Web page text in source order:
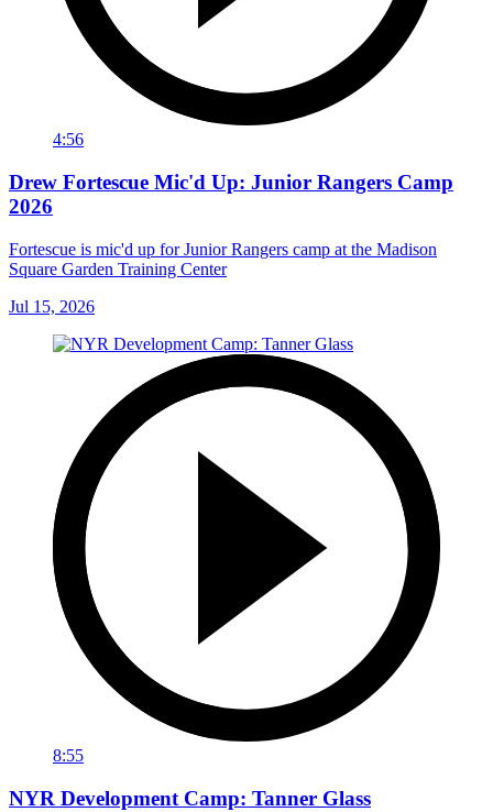
4:56
Drew Fortescue Mic'd Up: Junior Rangers Camp
2026
Fortescue is mic'd up for Junior Rangers camp at the Madison
Square Garden Training Center
Jul 15, 2026
8:55
NYR Development Camp: Tanner Glass